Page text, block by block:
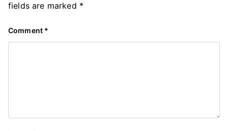
fields are marked *
Comment *